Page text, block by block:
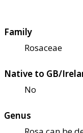
Family
Rosaceae
Native to GB/
No
Genus